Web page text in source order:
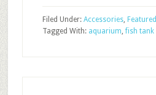
Filed Under: Accessories, Featured
Tagged With: aquarium,fish tank